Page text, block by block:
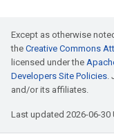
Except as otherwise
the Creative Commons
licensed under the
Developers Site Policies.
and/or its affiliates.
Last updated 2026-06-30